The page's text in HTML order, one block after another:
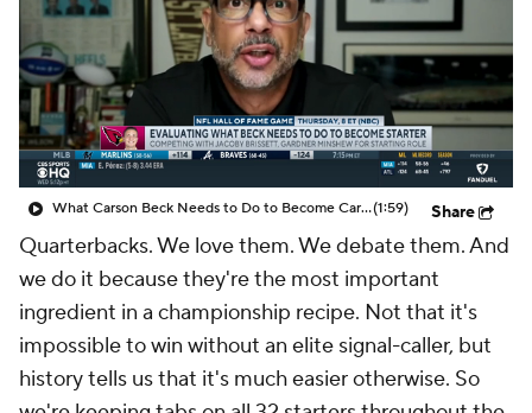
What Carson Beck Needs to Do to Become Cardinals Starter(1:59) Share
Quarterbacks. We love them. We debate them. And
we do it because they're the most important
ingredient in a championship recipe. Not that it's
impossible to win without an elite signal-caller, but
history tells us that it's much easier otherwise. So